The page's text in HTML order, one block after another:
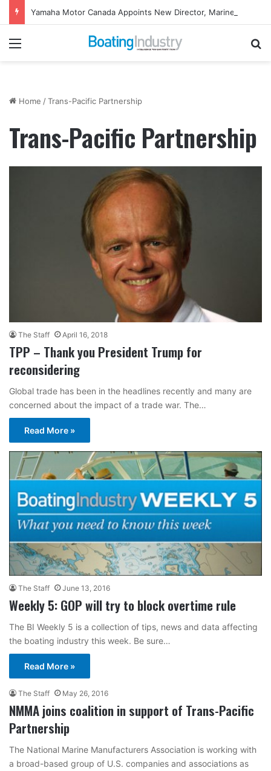
Yamaha Motor Canada Appoints New Director, Marine
Menu
Home /Trans-Pacific Partnership
Trans-Pacific Partnership
The Staff April 16, 2018
TPP – Thank you President Trump for
reconsidering
Global trade has been in the headlines recently and many are
concerned about the impact of a trade war. The…
Read More »
The Staff June 13, 2016
Weekly 5: GOP will try to block overtime rule
The BI Weekly 5 is a collection of tips, news and data affecting
the boating industry this week. Be sure…
Read More »
The Staff May 26, 2016
NMMA joins coalition in support of Trans-Pacific
Partnership
The National Marine Manufacturers Association is working with
a broad-based group of U.S. companies and associations as